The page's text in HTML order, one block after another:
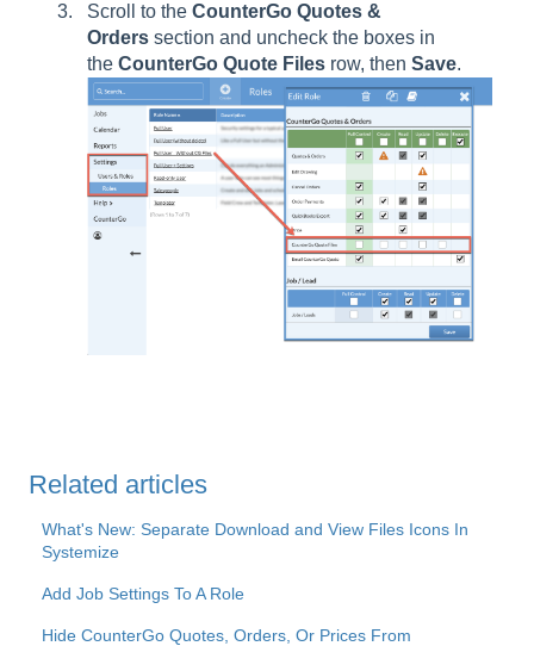
Scroll to the CounterGo Quotes &
Orders section and uncheck the boxes in
the CounterGo Quote Files row, then Save.
Related articles
What's New: Separate Download and View Files Icons In
Systemize
Add Job Settings To A Role
Hide CounterGo Quotes, Orders, Or Prices From